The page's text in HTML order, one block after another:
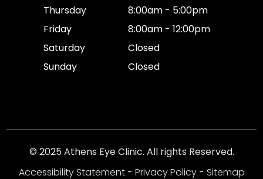
Thursday
8:00am - 5:00pm
Friday
8:00am - 12:00pm
Saturday
Closed
Sunday
Closed
© 2025 Athens Eye Clinic. All rights Reserved.
Accessibility Statement- Privacy Policy- Sitemap